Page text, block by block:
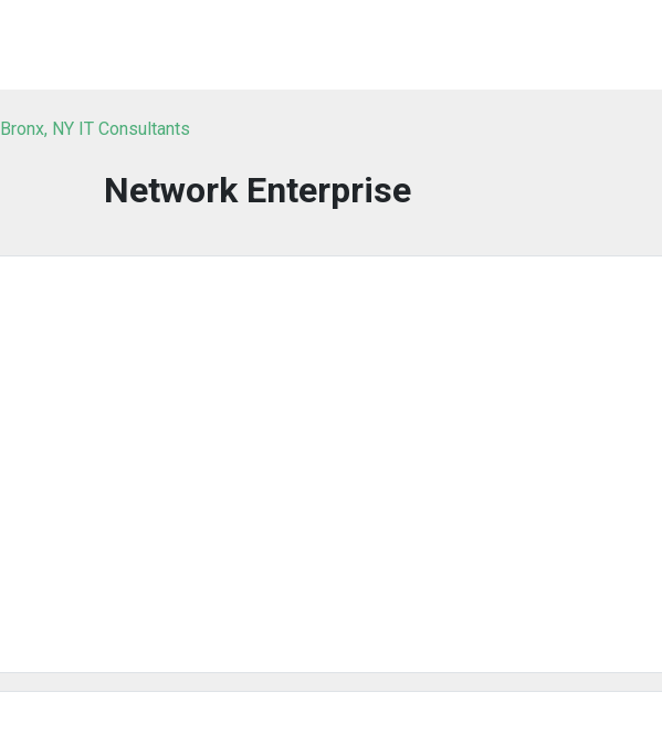
Bronx, NY IT Consultants
Network Enterprise